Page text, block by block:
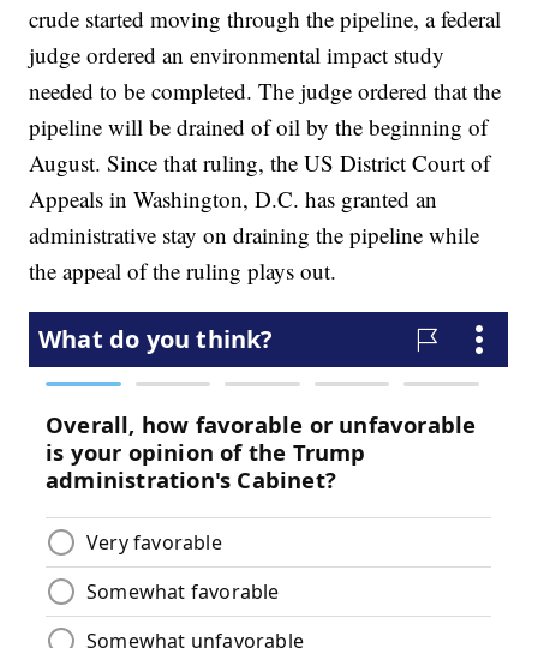
crude started moving through the pipeline, a federal
judge ordered an environmental impact study
needed to be completed. The judge ordered that the
pipeline will be drained of oil by the beginning of
August. Since that ruling, the US District Court of
Appeals in Washington, D.C. has granted an
administrative stay on draining the pipeline while
the appeal of the ruling plays out.